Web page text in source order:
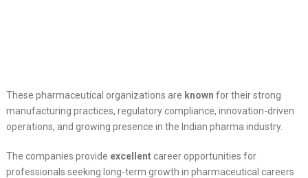
These pharmaceutical organizations are known for their strong
manufacturing practices, regulatory compliance, innovation-driven
operations, and growing presence in the Indian pharma industry.
The companies provide excellentcareer opportunities for
professionals seeking long-term growth in pharmaceutical careers